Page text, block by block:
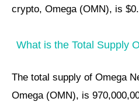
crypto, Omega (OMN), is
What is the Total Supply
The total supply of Omega
Omega (OMN), is